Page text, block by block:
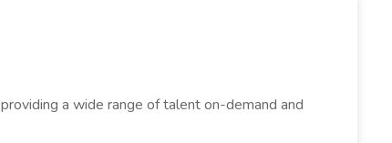
a wide range of talent on-demand and